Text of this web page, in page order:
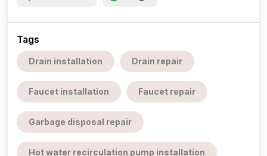
Tags
Drain installation Drain repair
Faucet installation Faucet repair
Garbage disposal repair
Hot water recirculation pump installation